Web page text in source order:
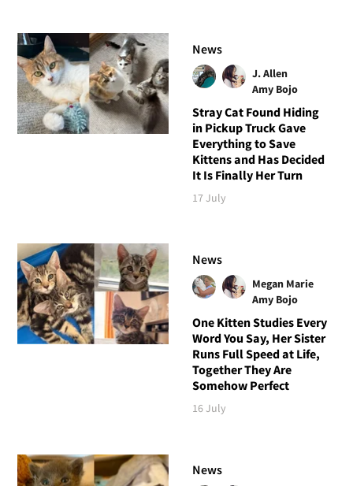
News
J. Allen
Amy Bojo
Stray Cat Found Hiding
in Pickup Truck Gave
Everything to Save
Kittens and Has Decided
It Is Finally Her Turn
17 July
News
Megan Marie
Amy Bojo
One Kitten Studies Every
Word You Say, Her Sister
Runs Full Speed at Life,
Together They Are
Somehow Perfect
16 July
News